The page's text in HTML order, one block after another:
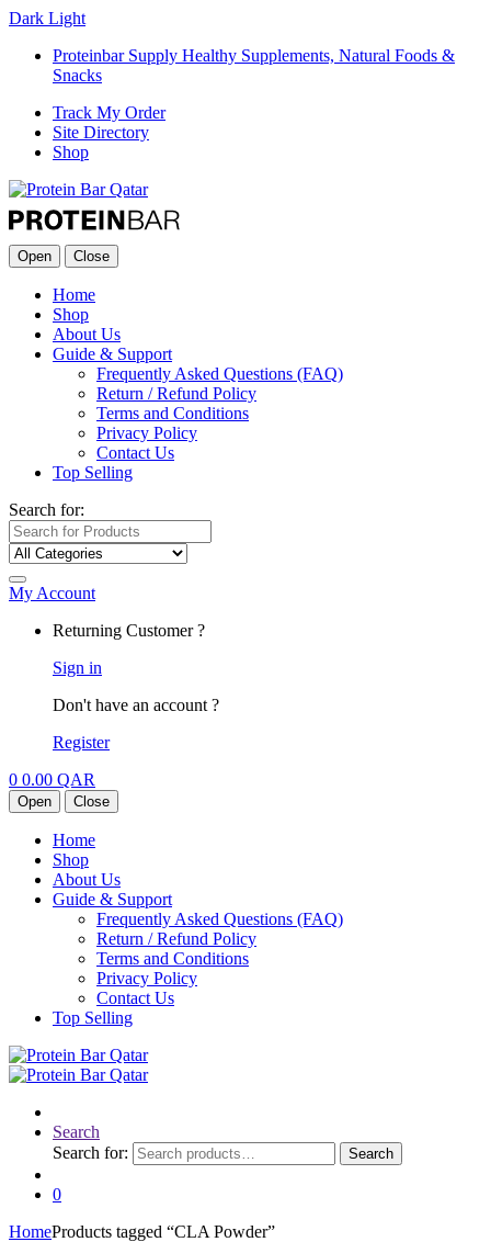
Dark Light
Proteinbar Supply Healthy Supplements, Natural Foods &
Snacks
Track My Order
Site Directory
Shop
Open Close
Home
Shop
About Us
Guide & Support
Frequently Asked Questions (FAQ)
Return / Refund Policy
Terms and Conditions
Privacy Policy
Contact Us
Top Selling
Search for:
My Account
Returning Customer ?
Sign in
Don't have an account ?
Register
0 0.00 QAR
Open Close
Home
Shop
About Us
Guide & Support
Frequently Asked Questions (FAQ)
Return / Refund Policy
Terms and Conditions
Privacy Policy
Contact Us
Top Selling
Search
Search for:
Search
0
HomeProducts tagged “CLA Powder”